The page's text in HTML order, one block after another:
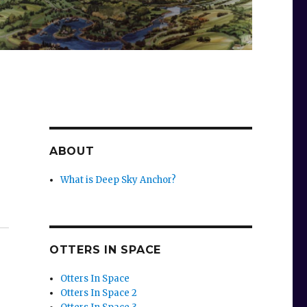
ABOUT
What is Deep Sky Anchor?
OTTERS IN SPACE
Otters In Space
Otters In Space 2